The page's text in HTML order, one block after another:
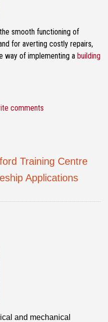
smooth functioning of
for averting costly repairs,
way of implementing a building
comments
Training Centre
Applications
and mechanical